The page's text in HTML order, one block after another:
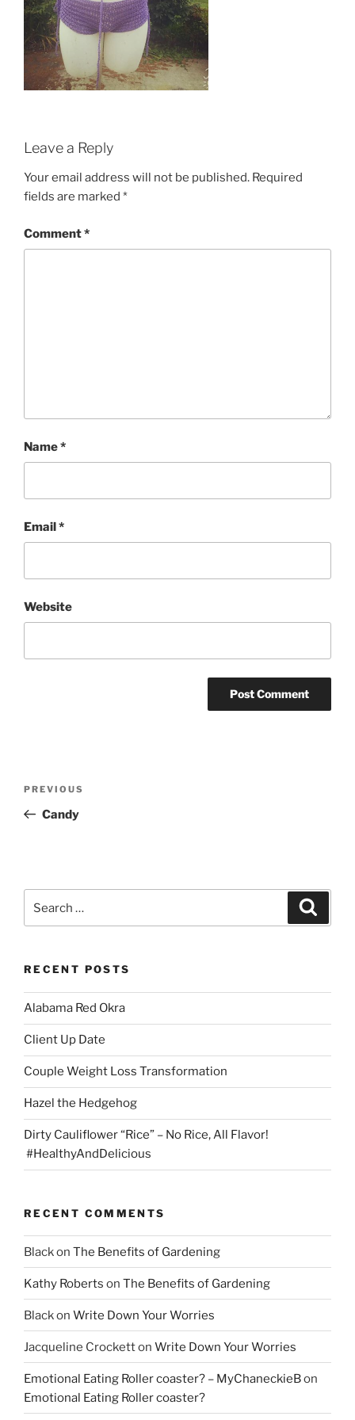
Leave a Reply
Your email address will not be published. Required
fields are marked *
Comment*
Name*
Email*
Website
Previous
Post
PREVIOUS
Candy
for:
RECENT POSTS
Alabama Red Okra
Client Up Date
Couple Weight Loss Transformation
Hazel the Hedgehog
Dirty Cauliflower “Rice” – No Rice, All Flavor!
#HealthyAndDelicious
RECENT COMMENTS
Blackon The Benefits of Gardening
Kathy Roberts on The Benefits of Gardening
Blackon Write Down Your Worries
Jacqueline Crocketton Write Down Your Worries
Emotional Eating Roller coaster? – MyChaneckieBon
Emotional Eating Roller coaster?